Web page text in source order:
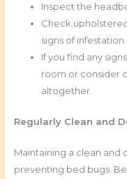
Inspect the
Check
signs of infestation.
If you find any
room or consider
altogether.
Regularly Clean and
Maintaining a clean
preventing bed bugs.